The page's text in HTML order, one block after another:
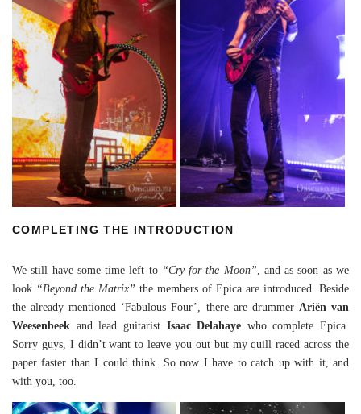
COMPLETING THE INTRODUCTION
We still have some time left to “Cry for the Moon”, and as soon as we
look “Beyond the Matrix” the members of Epica are introduced. Beside
the already mentioned ‘Fabulous Four’, there are drummer Ariën van
Weesenbeek and lead guitarist Isaac Delahaye who complete Epica.
Sorry guys, I didn’t want to leave you out but my quill raced across the
paper faster than I could think. So now I have to catch up with it, and
with you, too.